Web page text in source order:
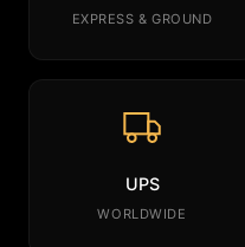
EXPRESS & GROUND
UPS
WORLDWIDE